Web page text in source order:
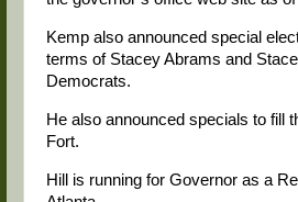
Kemp also announced special
terms of Stacey Abrams and
Democrats.
He also announced specials to fill
Fort.
Hill is running for Governor as a